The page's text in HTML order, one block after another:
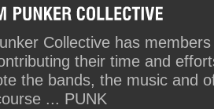
Collective has members
their time and
the bands, the music and
... PUNK